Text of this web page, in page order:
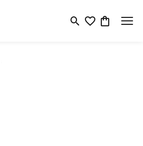
Toggle Search Menu
Toggle My
Toggle